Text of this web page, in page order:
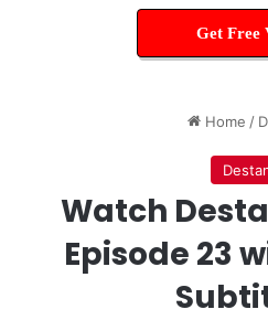
Get Free
Home /
Watch
Episode 23